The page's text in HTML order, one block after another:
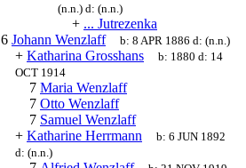
(n.n.) d: (n.n.)
+ ... Jutrezenka
6 Johann Wenzlaff b:8 APR 1886 d:(n.n.)
+ Katharina Grosshans b: 1880 d: 14
OCT 1914
7 Maria Wenzlaff
7 Otto Wenzlaff
7 Samuel Wenzlaff
+ Katharine Herrmann b:6 JUN 1892
d: (n.n.)